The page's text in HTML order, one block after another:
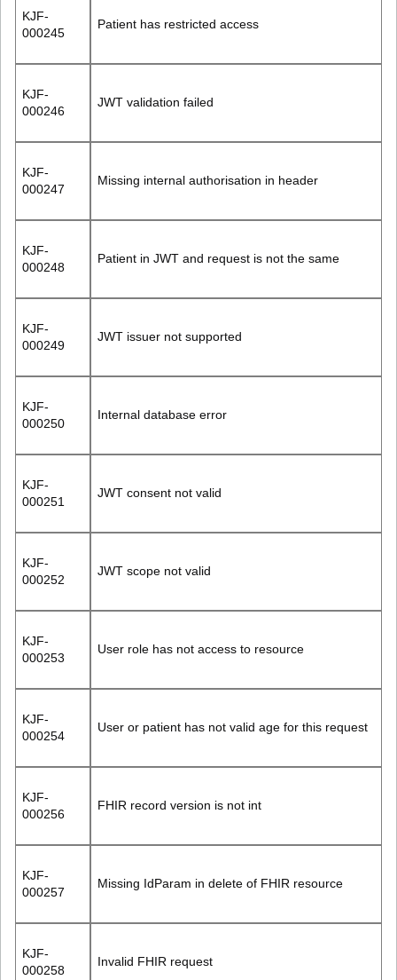
KJF-
000245
Patient has restricted access
KJF-
000246
JWT validation failed
KJF-
000247
Missing internal authorisation in header
KJF-
000248
Patient in JWT and request is not the same
KJF-
000249
JWT issuer not supported
KJF-
000250
Internal database error
KJF-
000251
JWT consent not valid
KJF-
000252
JWT scope not valid
KJF-
000253
User role has not access to resource
KJF-
000254
User or patient has not valid age for this request
KJF-
000256
FHIR record version is not int
KJF-
000257
Missing IdParam in delete of FHIR resource
KJF-
000258
Invalid FHIR request